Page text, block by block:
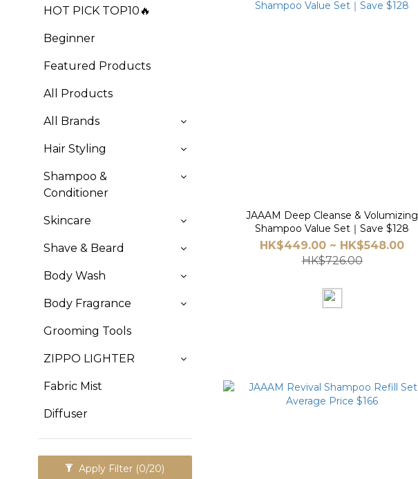
HOT PICK TOP10🔥
Beginner
Featured Products
All Products
All Brands
Hair Styling
Shampoo &
Conditioner
Skincare
Shave & Beard
Body Wash
Body Fragrance
Grooming Tools
ZIPPO LIGHTER
Fabric Mist
Diffuser
Apply Filter (0/20)
JAAAM Deep Cleanse & Volumizing
Shampoo Value Set｜Save $128
HK$449.00 ~ HK$548.00
HK$726.00